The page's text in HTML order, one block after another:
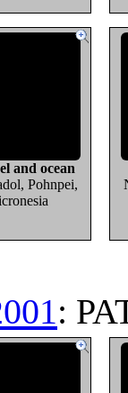
and ocean
Pohnpei,
: